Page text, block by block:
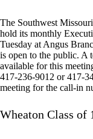
The Southwest
hold its monthly
Tuesday at Angus
is open to the public. A
available for this
417-236-9012 or 417-
meeting for the call-in
Wheaton Class of